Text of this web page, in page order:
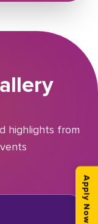
highlights from
Apply Now